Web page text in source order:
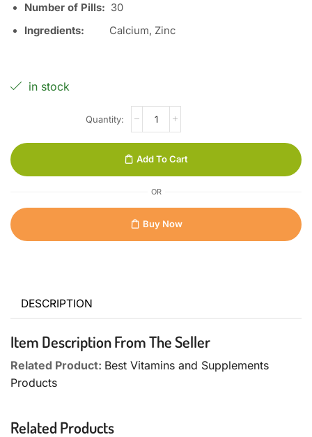
Number of Pills: 30
Ingredients: Calcium, Zinc
in stock
Add To Cart
OR
Buy Now
DESCRIPTION
Item Description From The Seller
Related Product: Best Vitamins and Supplements
Products
Related Products